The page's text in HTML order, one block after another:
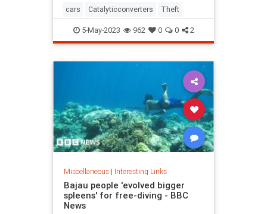
cars Catalyticconverters Theft
5-May-2023 962 0 0 2
Miscellaneous| Interesting Links
Bajau people 'evolved bigger
spleens' for free-diving - BBC
News